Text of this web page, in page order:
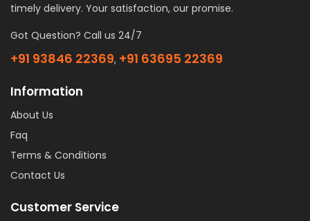
timely delivery. Your satisfaction, our promise.
Got Question? Call us 24/7
+91 93846 22369, +91 63695 22369
Information
About Us
Faq
Terms & Conditions
Contact Us
Customer Service